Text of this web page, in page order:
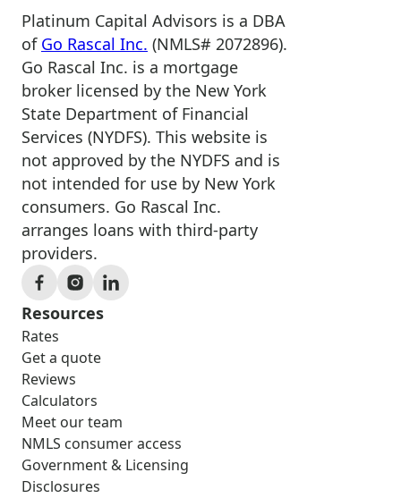
Platinum Capital Advisors is a DBA
of Go Rascal Inc. (NMLS# 2072896).
Go Rascal Inc. is a mortgage
broker licensed by the New York
State Department of Financial
Services (NYDFS). This website is
not approved by the NYDFS and is
not intended for use by New York
consumers. Go Rascal Inc.
arranges loans with third-party
providers.
Resources
Rates
Get a quote
Reviews
Calculators
Meet our team
NMLS consumer access
Government & Licensing
Disclosures